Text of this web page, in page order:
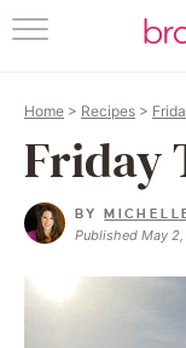
Home > Recipes >
Friday
BY
Published May